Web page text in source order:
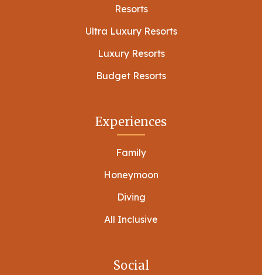
Resorts
Ultra Luxury Resorts
Luxury Resorts
Budget Resorts
Experiences
Family
Honeymoon
Diving
All Inclusive
Social